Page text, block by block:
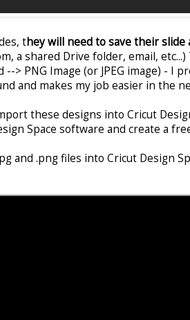
they will need to save their slide
a shared Drive folder, email,
> PNG Image (or JPEG image) - I
and makes my job easier in the
these designs into Cricut
Space software and create a
and .png files into Cricut Design